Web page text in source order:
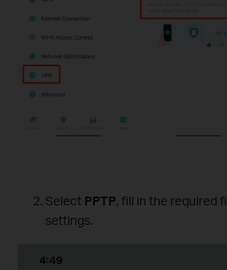
Select PPTP, fill in the required
settings.